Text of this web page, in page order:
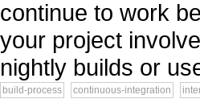
continue to work
your project
nightly builds or
build-process continuous-integration